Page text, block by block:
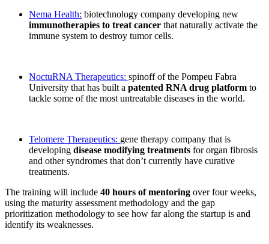
Nema Health: biotechnology company developing new
immunotherapies to treat cancer that naturally activate the
immune system to destroy tumor cells.
NoctuRNA Therapeutics: spinoff of the Pompeu Fabra
University that has built a patented RNA drug platform to
tackle some of the most untreatable diseases in the world.
Telomere Therapeutics: gene therapy company that is
developing disease modifying treatments for organ fibrosis
and other syndromes that don’t currently have curative
treatments.
The training will include 40 hours of mentoring over four weeks,
using the maturity assessment methodology and the gap
prioritization methodology to see how far along the startup is and
identify its weaknesses.